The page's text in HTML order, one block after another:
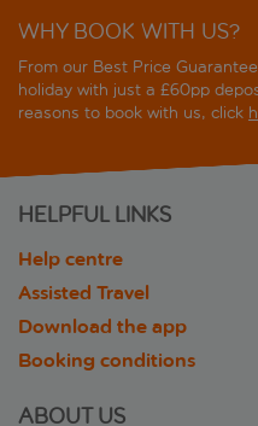
WHY BOOK WITH US?
From our Best Price
holiday with just a £60pp
reasons to book with us, click
HELPFUL LINKS
Help centre
Assisted Travel
Download the app
Booking conditions
ABOUT US